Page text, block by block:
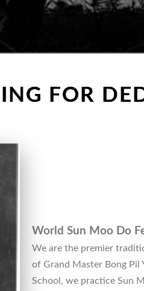
FOR
World Sun Moo Do
We are the premier
of Grand Master Bong Pil
School, we practice Sun